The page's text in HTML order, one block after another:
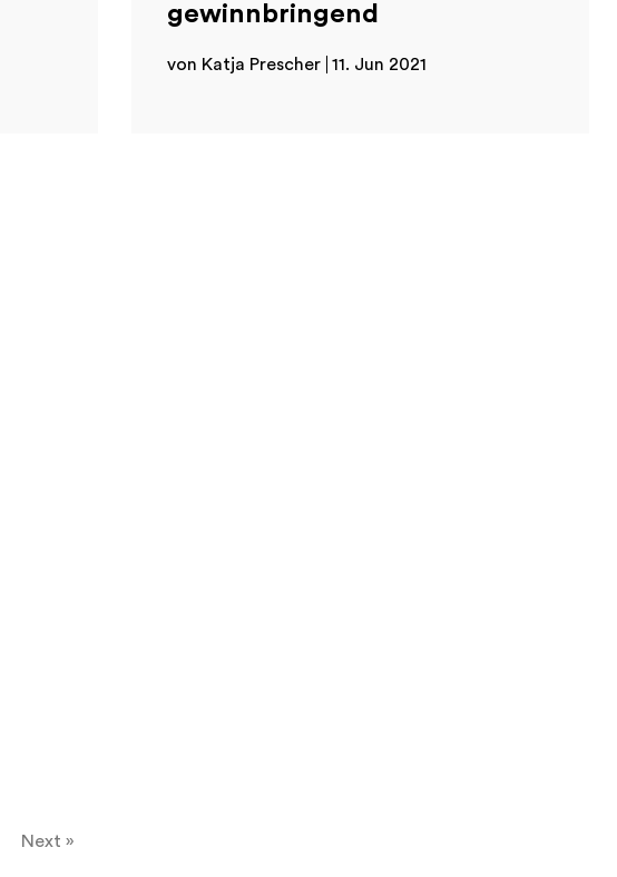
gewinnbringend
von Katja Prescher 11. Jun 2021
Next »